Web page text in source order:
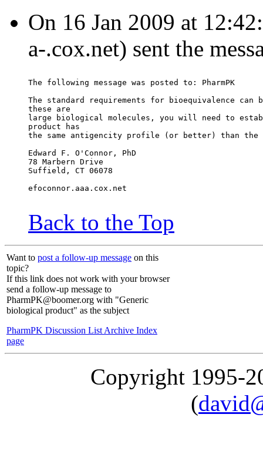
On 16 Jan 2009 at
a-.cox.net) sent the
The following message was posted to: PharmPK
The standard requirements for bioequivalence can
these are
large biological molecules, you will need to
product has
the same antigencity profile (or better) than
Edward F. O'Connor, PhD
78 Marbern Drive
Suffield, CT 06078
efoconnor.aaa.cox.net
Back to the Top
Want to post a follow-up message on this
topic?
If this link does not work with your browser
send a follow-up message to
PharmPK@boomer.org with "Generic
biological product" as the subject
PharmPK Discussion List Archive Index
page
Copyright 1995-
(